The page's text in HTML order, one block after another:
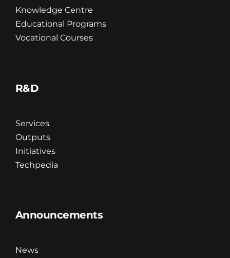
Knowledge Centre
Educational Programs
Vocational Courses
R&D
Services
Outputs
Initiatives
Techpedia
Announcements
News